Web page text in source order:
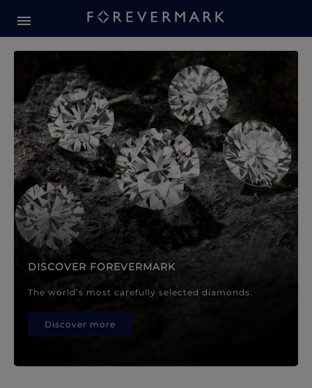
Forevermark Diamond
DISCOVER FOREVERMARK
The world’s most carefully selected diamonds.
Discover more